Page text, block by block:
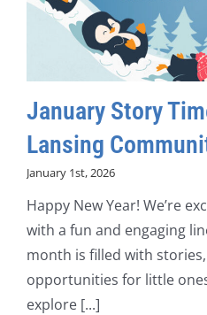
January Story
Lansing
January 1st, 2026
Happy New Year! We’re
with a fun and engaging
month is filled with
opportunities for little
explore [...]